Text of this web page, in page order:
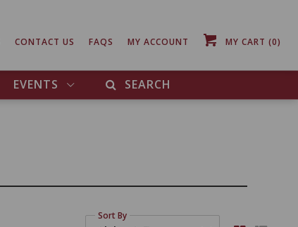
EVENTS SEARCH
CONTACT US FAQS MY ACCOUNT MY CART (0)
Sort By